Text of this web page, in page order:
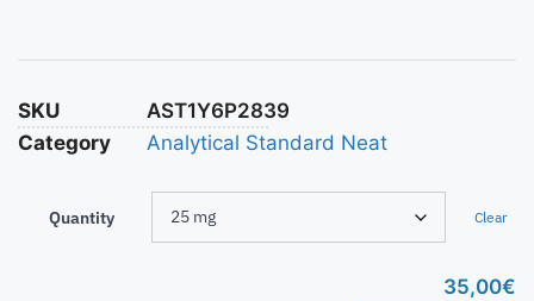
SKU
AST1Y6P2839
Category
Analytical Standard Neat
Quantity Clear
35,00€